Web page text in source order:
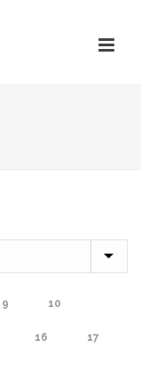
9 10
16 17